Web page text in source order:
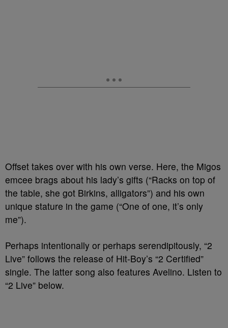
Offset takes over with his own verse. Here, the Migos
emcee brags about his lady’s gifts (“Racks on top of
the table, she got Birkins, alligators”) and his own
unique stature in the game (“One of one, it’s only
me”).
Perhaps intentionally or perhaps serendipitously, “2
Live” follows the release of Hit-Boy’s “2 Certified”
single. The latter song also features Avelino. Listen to
“2 Live” below.